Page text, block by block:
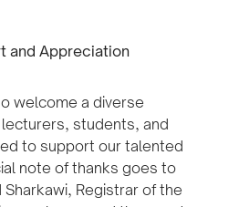
and Appreciation
welcome a diverse
students, and
to support our talented
note of thanks goes to
Sharkawi, Registrar of the